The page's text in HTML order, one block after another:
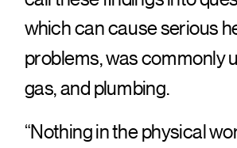
which can cause serious
problems, was commonly
gas, and plumbing.
“Nothing in the physical